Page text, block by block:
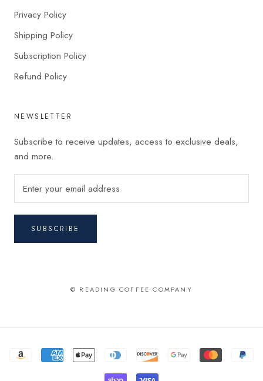
Privacy Policy
Shipping Policy
Subscription Policy
Refund Policy
NEWSLETTER
Subscribe to receive updates, access to exclusive deals,
and more.
SUBSCRIBE
© READING COFFEE COMPANY